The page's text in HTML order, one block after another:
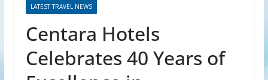
LATEST TRAVEL NEWS
Centara Hotels
Celebrates 40 Years of